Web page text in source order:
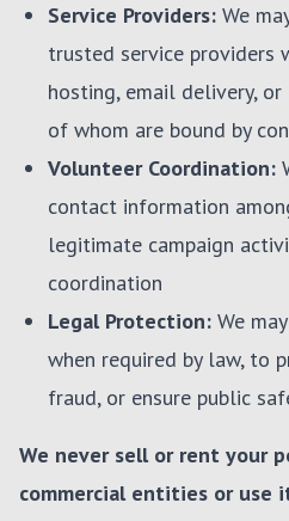
Service Providers: We
trusted service providers
hosting, email delivery,
of whom are bound by
Volunteer Coordination:
contact information
legitimate campaign
coordination
Legal Protection: We
when required by law, to
fraud, or ensure public
We never sell or rent your
commercial entities or use